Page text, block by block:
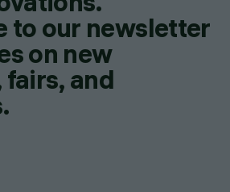
to our newsletter
on new
and